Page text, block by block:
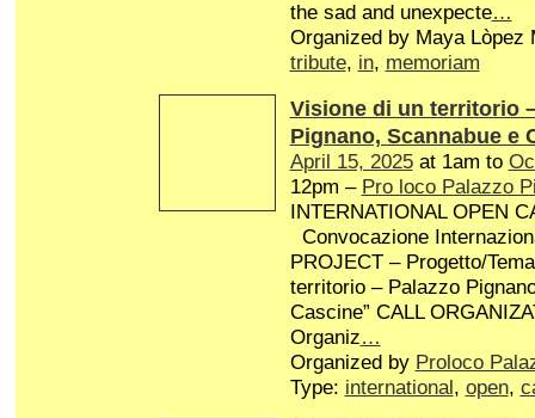
the sad and unexpecte…
Organized by Maya Lòpez
tribute, in, memoriam
Visione di un territorio
Pignano, Scannabue e
April 15, 2025at 1am to
12pm – Pro loco Palazzo
INTERNATIONAL OPEN
Convocazione
PROJECT – Progetto/
territorio – Palazzo
Cascine” CALL
Organiz…
Organized by Proloco
Type: international, open,